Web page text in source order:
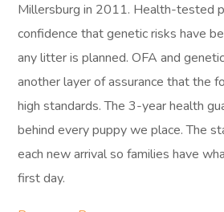
Millersburg in 2011. Health-tested
confidence that genetic risks have
any litter is planned. OFA and
another layer of assurance that the
high standards. The 3-year health
behind every puppy we place. The
each new arrival so families have
first day.